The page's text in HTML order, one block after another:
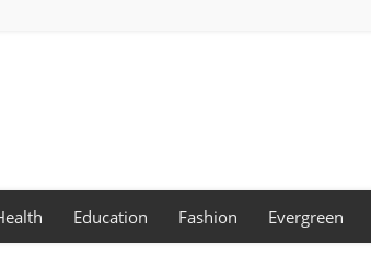
Education Fashion Evergreen